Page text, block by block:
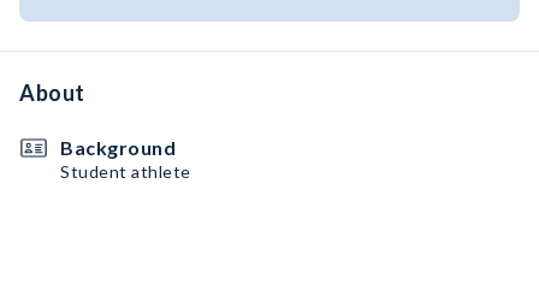
About
Background
Student athlete